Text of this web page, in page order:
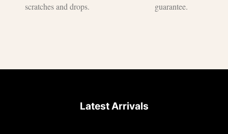
scratches and drops.
guarantee.
Latest Arrivals